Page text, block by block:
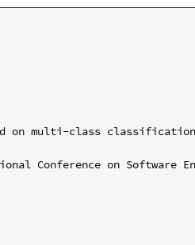
on multi-class
Conference on Software